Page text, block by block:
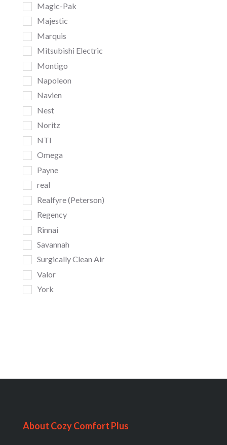
Magic-Pak
Majestic
Marquis
Mitsubishi Electric
Montigo
Napoleon
Navien
Nest
Noritz
NTI
Omega
Payne
real
Realfyre (Peterson)
Regency
Rinnai
Savannah
Surgically Clean Air
Valor
York
About Cozy Comfort Plus